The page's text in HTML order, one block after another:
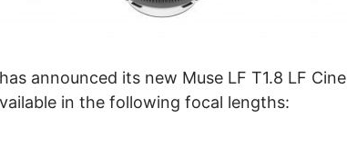
has announced its new Muse LF T1.8 LF Cine
in the following focal lengths: